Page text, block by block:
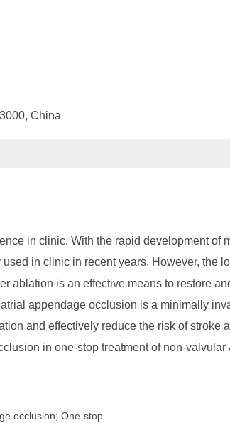
China
in clinic. With the rapid development of
in clinic in recent years. However, the
ablation is an effective means to restore
appendage occlusion is a minimally
and effectively reduce the risk of
in one-stop treatment of non-valvular
occlusion; One-stop